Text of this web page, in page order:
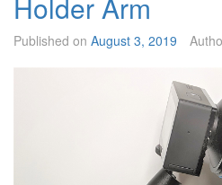
Published on August 3, 2019